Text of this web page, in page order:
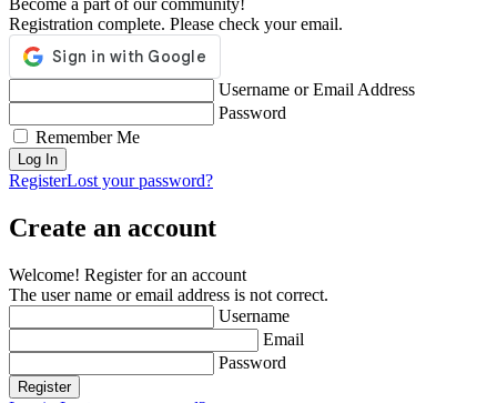
Become a part of our community!
Registration complete. Please check your email.
Username or Email Address
Password
Remember Me
RegisterLost your password?
Create an account
Welcome! Register for an account
The user name or email address is not correct.
Username
Email
Password